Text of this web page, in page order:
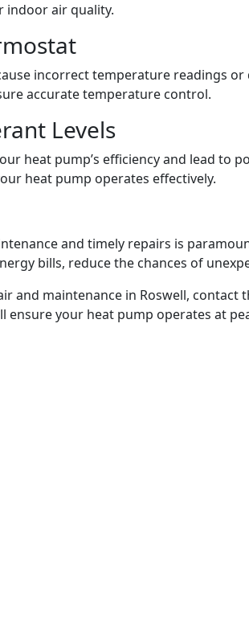
indoor air quality.
incorrect temperature readings
accurate temperature control.
Levels
heat pump’s efficiency and lead
heat pump operates effectively.
and timely repairs is
bills, reduce the chances of
and maintenance in Roswell, contact
ensure your heat pump operates at